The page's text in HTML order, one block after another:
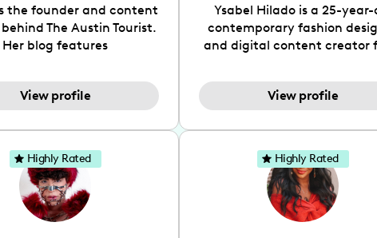
the founder and content
The Austin Tourist.
Her blog features
and hidden gems. Her
is to work with brands to
for her audience.
love her online presence,
fun, upbeat, vibrant, and
a social media expert
she genuinely knows
to create standout,
View profile
Ysabel Hilado is a 25-year-
contemporary fashion
and digital content creator
an extensive part of
for over a decade. Her
street chic, where she is
by streetwear while also
incorporating a feminine
While her true passion lies
fashion design, Ysabel has
founded a thriving
View profile
Highly Rated Highly Rated